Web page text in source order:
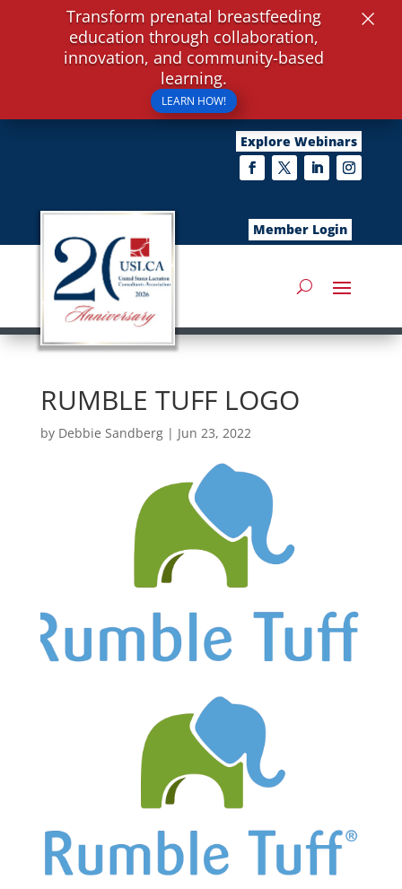
Explore Webinars
Member Login
RUMBLE TUFF LOGO
by Debbie Sandberg| Jun 23, 2022
Transform prenatal breastfeeding
education through collaboration,
innovation, and community-based
learning.
LEARN HOW!
×